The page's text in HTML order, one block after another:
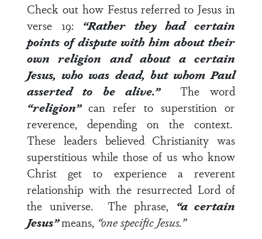
Check out how Festus referred to Jesus in
verse 19: “Rather they had certain
points of dispute with him about their
own religion and about a certain
Jesus, who was dead, but whom Paul
asserted to be alive.” The word
“religion”can refer to superstition or
reverence, depending on the context.
These leaders believed Christianity was
superstitious while those of us who know
Christ get to experience a reverent
relationship with the resurrected Lord of
the universe. The phrase, “a certain
Jesus”means, “one specific Jesus.”